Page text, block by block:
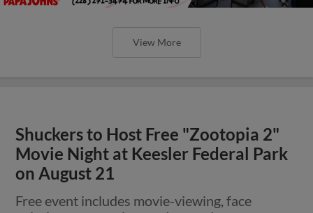
View More
Shuckers to Host Free "Zootopia 2"
Movie Night at Keesler Federal Park
on August 21
Free event includes movie-viewing, face